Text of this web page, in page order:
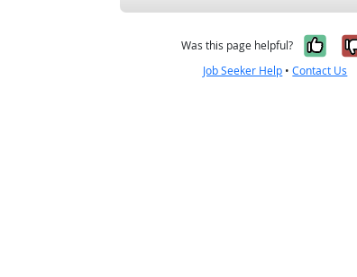
Was this page helpful?
Job Seeker Help •Contact Us